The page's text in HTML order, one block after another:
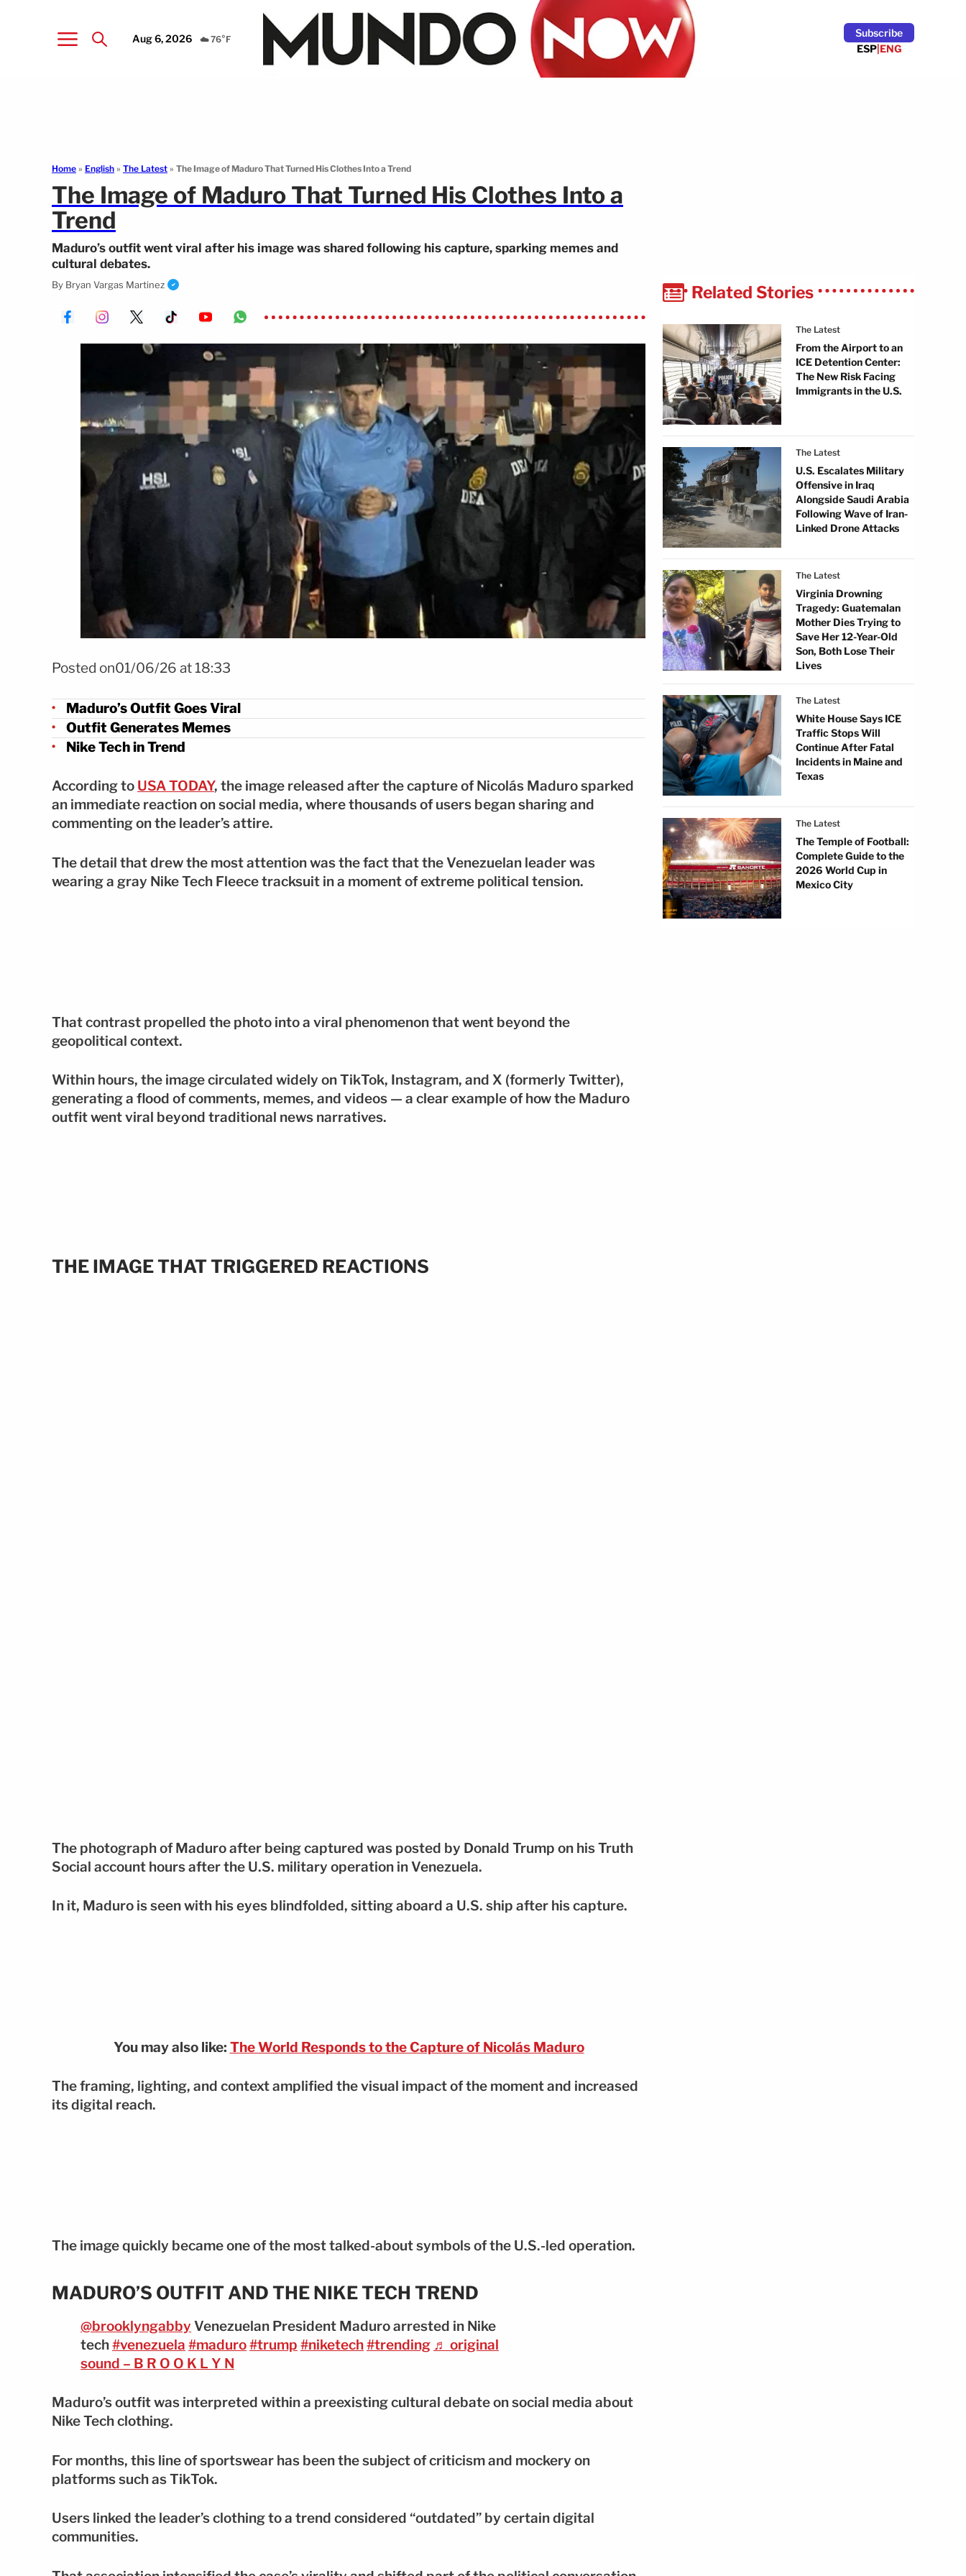
Aug 6, 2026 ☁️ 76°F
Subscribe
ESP|ENG
Home » English » The Latest » The Image of Maduro That Turned His Clothes Into a Trend
The Image of Maduro That Turned His Clothes Into a
Trend
Maduro’s outfit went viral after his image was shared following his capture, sparking memes and
cultural debates.
By Bryan Vargas Martinez
Posted on01/06/26 at 18:33
Maduro’s Outfit Goes Viral
Outfit Generates Memes
Nike Tech in Trend
According to USA TODAY, the image released after the capture of Nicolás Maduro sparked
an immediate reaction on social media, where thousands of users began sharing and
commenting on the leader’s attire.
The detail that drew the most attention was the fact that the Venezuelan leader was
wearing a gray Nike Tech Fleece tracksuit in a moment of extreme political tension.
That contrast propelled the photo into a viral phenomenon that went beyond the
geopolitical context.
Within hours, the image circulated widely on TikTok, Instagram, and X (formerly Twitter),
generating a flood of comments, memes, and videos — a clear example of how the Maduro
outfit went viral beyond traditional news narratives.
THE IMAGE THAT TRIGGERED REACTIONS
The photograph of Maduro after being captured was posted by Donald Trump on his Truth
Social account hours after the U.S. military operation in Venezuela.
In it, Maduro is seen with his eyes blindfolded, sitting aboard a U.S. ship after his capture.
You may also like: The World Responds to the Capture of Nicolás Maduro
The framing, lighting, and context amplified the visual impact of the moment and increased
its digital reach.
The image quickly became one of the most talked-about symbols of the U.S.-led operation.
MADURO’S OUTFIT AND THE NIKE TECH TREND
@brooklyngabby Venezuelan President Maduro arrested in Nike
tech#venezuela #maduro#trump #niketech#trending ♬ original
sound – B R O O K L Y N
Maduro’s outfit was interpreted within a preexisting cultural debate on social media about
Nike Tech clothing.
For months, this line of sportswear has been the subject of criticism and mockery on
platforms such as TikTok.
Users linked the leader’s clothing to a trend considered “outdated” by certain digital
communities.
Related Stories
The Latest
From the Airport to an
ICE Detention Center:
The New Risk Facing
Immigrants in the U.S.
The Latest
U.S. Escalates Military
Offensive in Iraq
Alongside Saudi Arabia
Following Wave of Iran-
Linked Drone Attacks
The Latest
Virginia Drowning
Tragedy: Guatemalan
Mother Dies Trying to
Save Her 12-Year-Old
Son, Both Lose Their
Lives
The Latest
White House Says ICE
Traffic Stops Will
Continue After Fatal
Incidents in Maine and
Texas
The Latest
The Temple of Football:
Complete Guide to the
2026 World Cup in
Mexico City